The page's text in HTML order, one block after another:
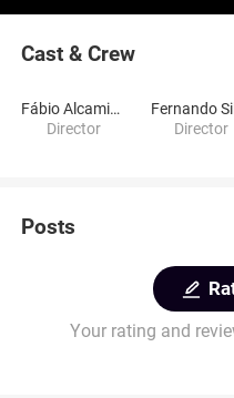
Cast & Crew
Fábio Alcamino
Director
Fernando
Director
Posts
Your rating and